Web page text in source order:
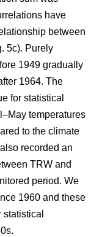
have
between
5c). Purely
1949 gradually
1964. The
for statistical
temperatures
to the climate
recorded an
TRW and
period. We
1960 and these